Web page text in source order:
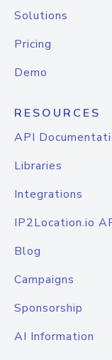
Solutions
Pricing
Demo
RESOURCES
API
Libraries
Integrations
IP2Location.io
Blog
Campaigns
Sponsorship
AI Information